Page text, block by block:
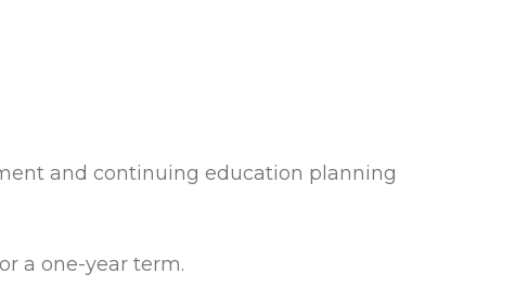
and continuing education planning
a one-year term.